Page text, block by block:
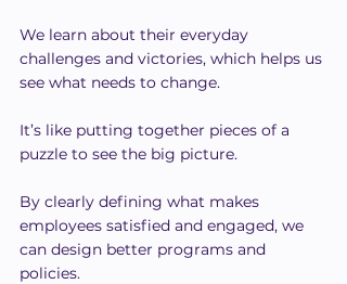
We learn about their everyday
challenges and victories, which helps us
see what needs to change.
It’s like putting together pieces of a
puzzle to see the big picture.
By clearly defining what makes
employees satisfied and engaged, we
can design better programs and
policies.